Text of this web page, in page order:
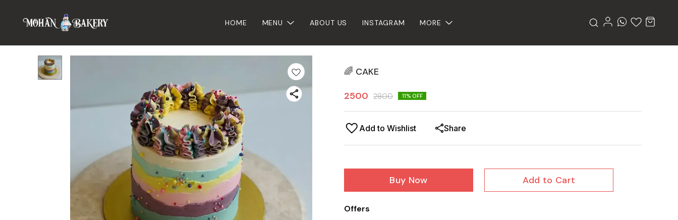
HOME MENU ABOUT US INSTAGRAM MORE
🌈 CAKE
2500 2800 11% OFF
Add to Wishlist Share
Buy Now Add to Cart
Offers